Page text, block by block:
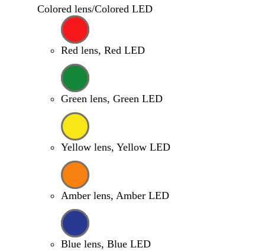
Colored lens/Colored LED
Red lens, Red LED
Green lens, Green LED
Yellow lens, Yellow LED
Amber lens, Amber LED
Blue lens, Blue LED